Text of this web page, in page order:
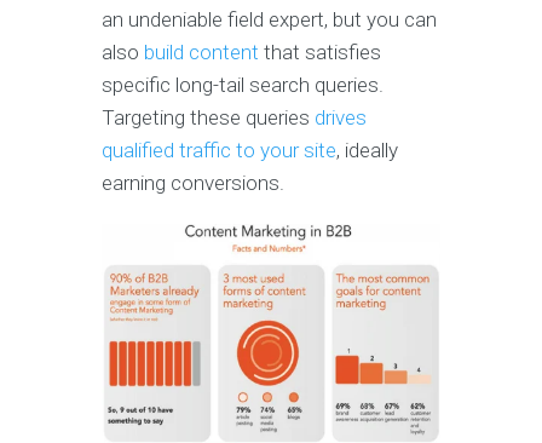
an undeniable field expert, but you can
also build content that satisfies
specific long-tail search queries.
Targeting these queries drives
qualified traffic to your site, ideally
earning conversions.